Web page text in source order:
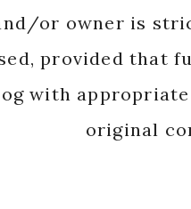
or owner is
provided that
with
original